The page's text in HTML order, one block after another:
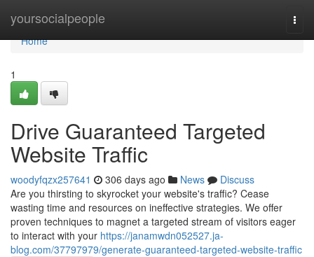
yoursocialpeople
Home
Home
1
Drive Guaranteed Targeted
Website Traffic
woodyfqzx257641 306 days ago News
Discuss
Are you thirsting to skyrocket your website's traffic? Cease
wasting time and resources on ineffective strategies. We offer
proven techniques to magnet a targeted stream of visitors eager
to interact with your https://janamwdn052527.ja-
blog.com/37797979/generate-guaranteed-targeted-website-traffic